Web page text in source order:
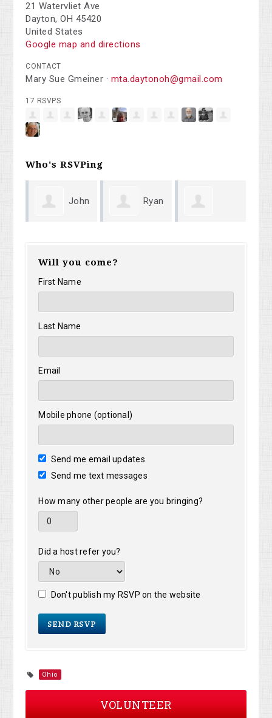
21 Watervliet Ave
Dayton, OH 45420
United States
Google map and directions
CONTACT
Mary Sue Gmeiner · mta.daytonoh@gmail.com
17 RSVPS
Who's RSVPing
Tracy
Will you come?
First Name
Last Name
Email
Mobile phone (optional)
Send me email updates
Send me text messages
How many other people are you bringing?
Did a host refer you?
Don't publish my RSVP on the website
Ohio
VOLUNTEER